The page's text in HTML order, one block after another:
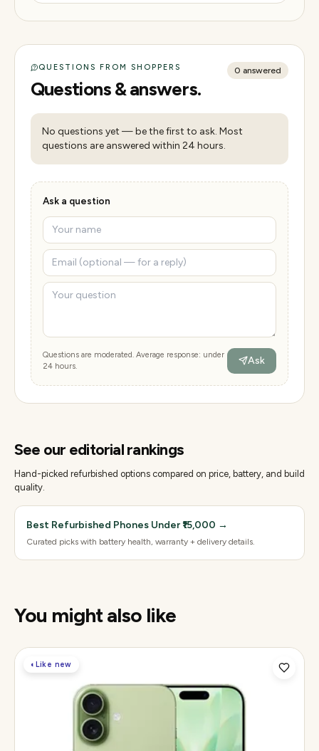
QUESTIONS FROM SHOPPERS
Questions & answers.
0 answered
No questions yet — be the first to ask. Most
questions are answered within 24 hours.
Ask a question
Questions are moderated. Average response: under
24 hours.
Ask
See our editorial rankings
Hand-picked refurbished options compared on price, battery, and build
quality.
Best Refurbished Phones Under ₹15,000 →
Curated picks with battery health, warranty + delivery details.
You might also like
◐Like new